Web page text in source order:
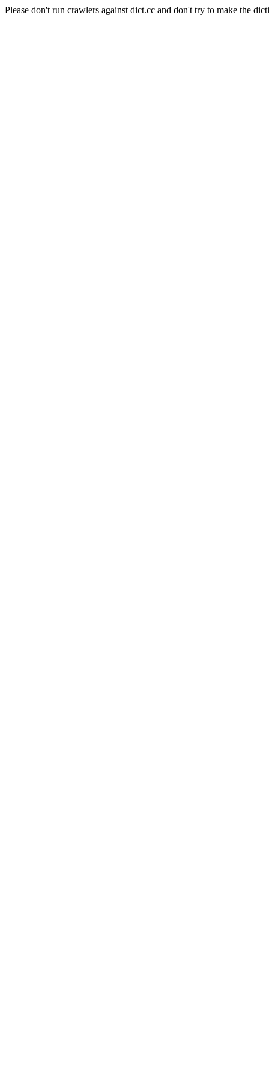
Please don't run crawlers against dict.cc and don't try to make the